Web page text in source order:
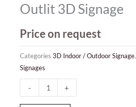
Outlit 3D Signage
Price on request
Categories 3D Indoor / Outdoor Signage,
Signages
-
3D
+